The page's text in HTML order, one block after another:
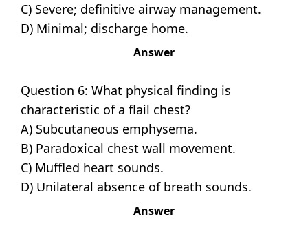
C) Severe; definitive airway management.
D) Minimal; discharge home.
Answer
Question 6: What physical finding is
characteristic of a flail chest?
A) Subcutaneous emphysema.
B) Paradoxical chest wall movement.
C) Muffled heart sounds.
D) Unilateral absence of breath sounds.
Answer